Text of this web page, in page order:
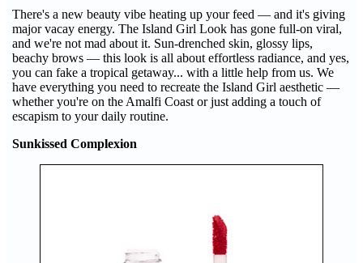
There's a new beauty vibe heating up your feed — and it's giving
major vacay energy. The Island Girl Look has gone full-on viral,
and we're not mad about it. Sun-drenched skin, glossy lips,
beachy brows — this look is all about effortless radiance, and yes,
you can fake a tropical getaway... with a little help from us. We
have everything you need to recreate the Island Girl aesthetic —
whether you're on the Amalfi Coast or just adding a touch of
escapism to your daily routine.
Sunkissed Complexion